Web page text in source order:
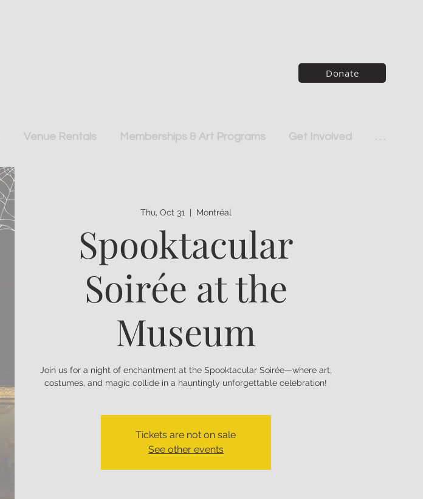
Donate
Venue Rentals Memberships & Art Programs Get Involved . . .
Thu, Oct 31 Montréal
Spooktacular
Soirée at the
Museum
Join us for a night of enchantment at the Spooktacular Soirée—where art,
costumes, and magic collide in a hauntingly unforgettable celebration!
Tickets are not on sale
See other events